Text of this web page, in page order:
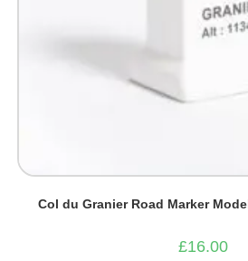
Col du Granier Road Marker
£16.00